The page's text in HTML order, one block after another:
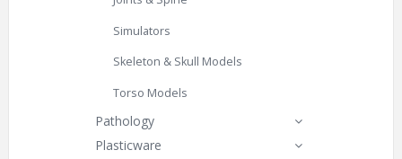
Simulators
Skeleton & Skull Models
Torso Models
Pathology
Plasticware